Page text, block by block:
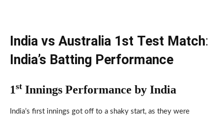
India vs Australia 1st Test Match:
India’s Batting Performance
1st Innings Performance by India
India’s first innings got off to a shaky start, as they were